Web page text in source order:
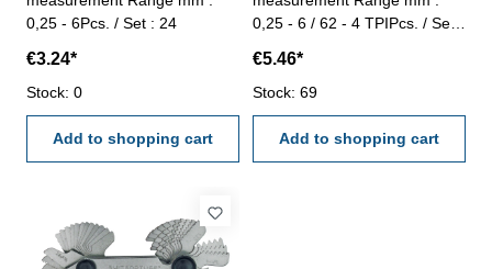
0,25 - 6Pcs. / Set : 24
€3.24*
Stock: 0
Add to shopping cart
0,25 - 6 / 62 - 4 TPIPcs. / Set :
€5.46*
Stock: 69
Add to shopping cart